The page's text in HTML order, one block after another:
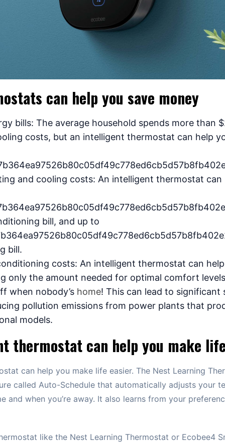
can help you save money
bills: The average household spends more than
costs, but an intelligent thermostat can help
and cooling costs: An intelligent thermostat can
bill, and up to
bill.
costs: An intelligent thermostat can
only the amount needed for optimal comfort
when nobody’s home! This can lead to significant
pollution emissions from power plants that
models.
thermostat can help you make
can help you make life easier. The Nest Learning
called Auto-Schedule that automatically adjusts your
and when you’re away. It also learns from your
like the Nest Learning Thermostat or Ecobee4